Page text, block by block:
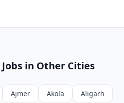
Jobs in Other Cities
Ajmer Akola Aligarh